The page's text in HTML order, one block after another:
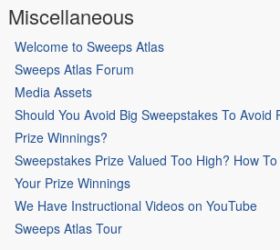
Miscellaneous
Welcome to Sweeps Atlas
Sweeps Atlas Forum
Media Assets
Should You Avoid Big Sweepstakes To Avoid
Prize Winnings?
Sweepstakes Prize Valued Too High? How
Your Prize Winnings
We Have Instructional Videos on YouTube
Sweeps Atlas Tour